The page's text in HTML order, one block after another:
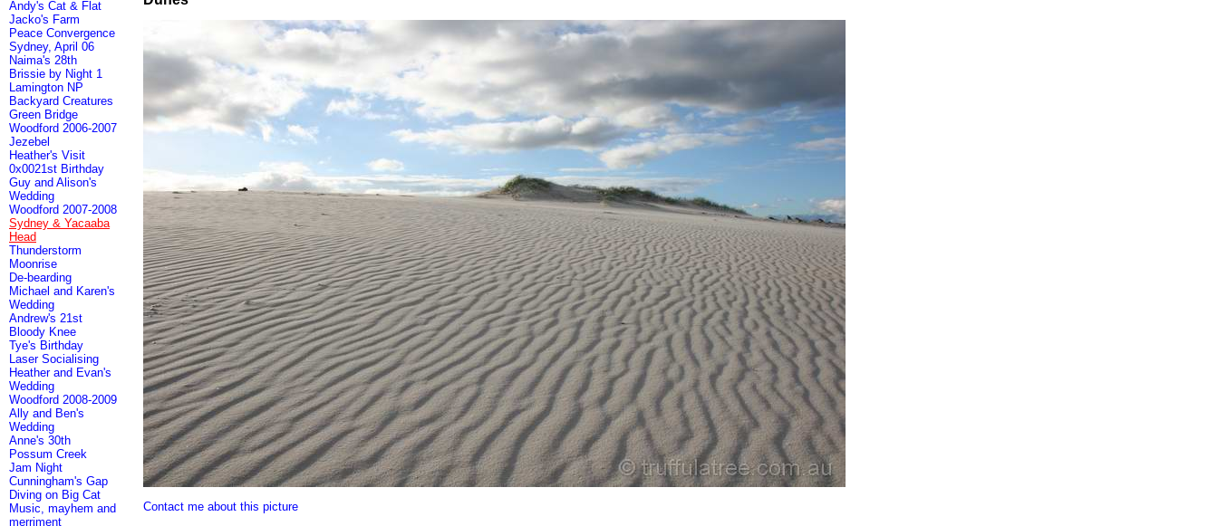
Andy's Cat & Flat
Jacko's Farm
Peace Convergence
Sydney, April 06
Naima's 28th
Brissie by Night 1
Lamington NP
Backyard Creatures
Green Bridge
Woodford 2006-2007
Jezebel
Heather's Visit
0x0021st Birthday
Guy and Alison's
Wedding
Woodford 2007-2008
Sydney & Yacaaba
Head
Thunderstorm
Moonrise
De-bearding
Michael and Karen's
Wedding
Andrew's 21st
Bloody Knee
Tye's Birthday
Laser Socialising
Heather and Evan's
Wedding
Woodford 2008-2009
Ally and Ben's
Wedding
Anne's 30th
Possum Creek
Jam Night
Cunningham's Gap
Diving on Big Cat
Music, mayhem and
merriment
Contact me about this picture